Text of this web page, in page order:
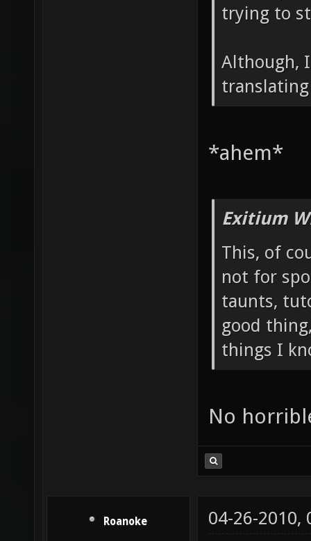
trying to
Although,
*ahem*
Exitium
This, of
not for
taunts,
good
things I
No
Roanoke 04-26-2010,